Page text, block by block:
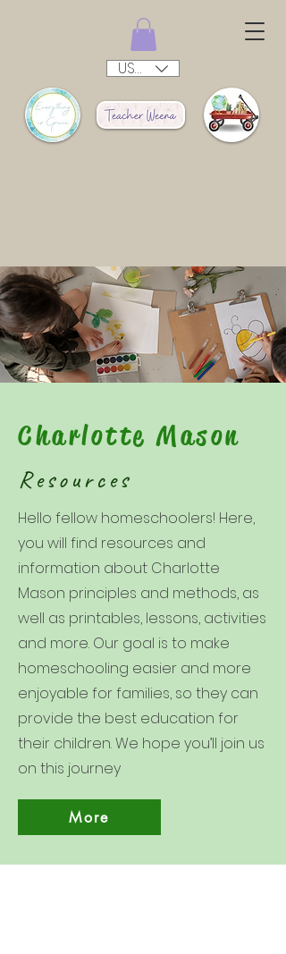
USD ($)
Charlotte Mason
Resources
Hello fellow homeschoolers! Here,
you will find resources and
information about Charlotte
Mason principles and methods, as
well as printables, lessons, activities
and more. Our goal is to make
homeschooling easier and more
enjoyable for families, so they can
provide the best education for
their children. We hope you’ll join us
on this journey
More